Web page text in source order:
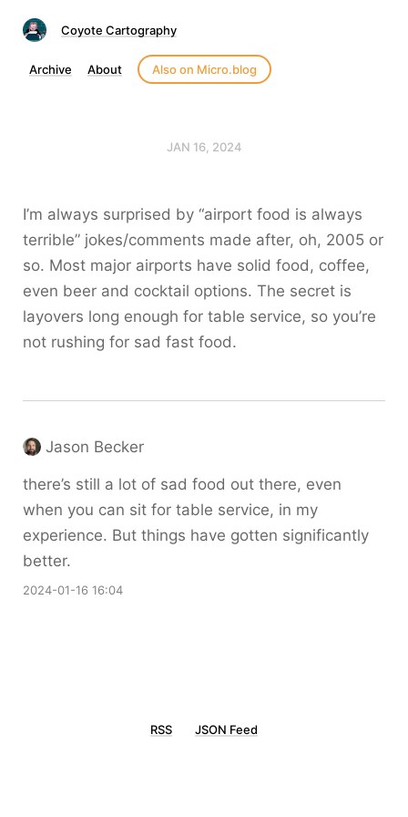
Coyote Cartography
Archive About Also on Micro.blog
JAN 16, 2024
I’m always surprised by “airport food is always
terrible” jokes/comments made after, oh, 2005 or
so. Most major airports have solid food, coffee,
even beer and cocktail options. The secret is
layovers long enough for table service, so you’re
not rushing for sad fast food.
Jason Becker
there’s still a lot of sad food out there, even
when you can sit for table service, in my
experience. But things have gotten significantly
better.
2024-01-16 16:04
RSS JSON Feed